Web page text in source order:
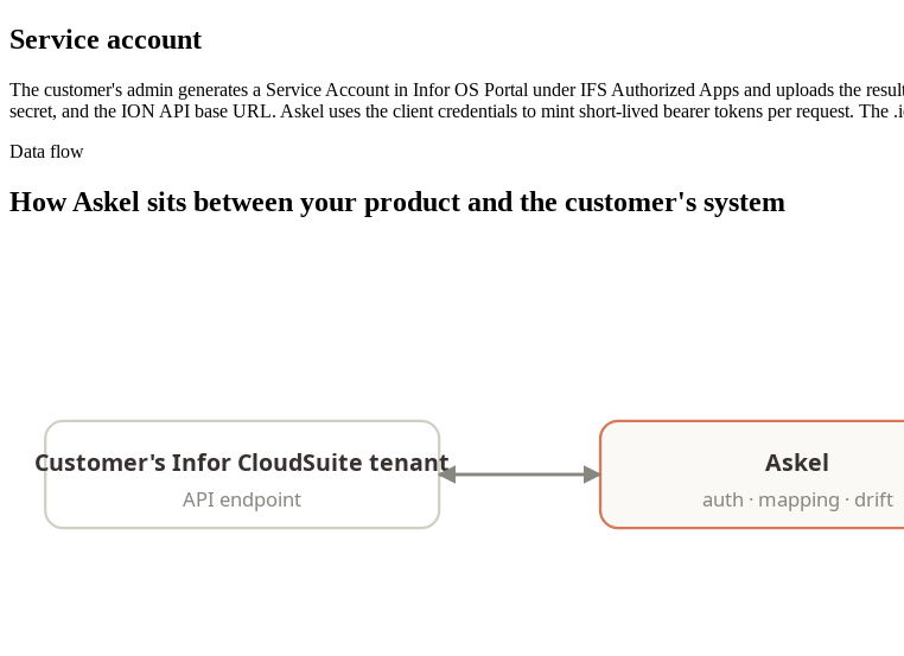
Service account
The customer's admin generates a Service Account in Infor OS Portal under IFS Authorized Apps and uploads the
secret, and the ION API base URL. Askel uses the client credentials to mint short-lived bearer tokens per request.
Data flow
How Askel sits between your product and the customer's system
Customer's Infor CloudSuite tenant
API endpoint
Askel
auth · mapping · drift